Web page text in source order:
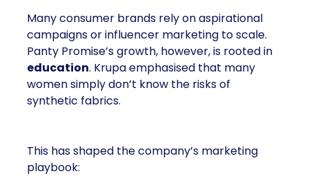
Many consumer brands rely on aspirational
campaigns or influencer marketing to scale.
Panty Promise’s growth, however, is rooted in
education. Krupa emphasised that many
women simply don’t know the risks of
synthetic fabrics.
This has shaped the company’s marketing
playbook: